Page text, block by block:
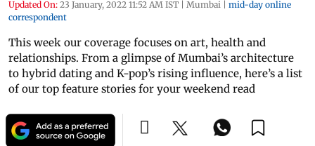
Updated On: 23 January, 2022 11:52 AM IST | Mumbai | mid-day online
correspondent
This week our coverage focuses on art, health and
relationships. From a glimpse of Mumbai’s architecture
to hybrid dating and K-pop’s rising influence, here’s a list
of our top feature stories for your weekend read